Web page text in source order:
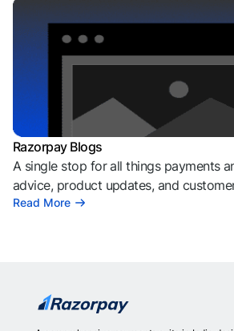
Razorpay Blogs
A single stop for all things payments
advice, product updates, and
Read More